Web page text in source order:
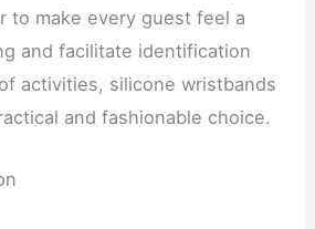
to make every guest feel a
and facilitate identification
activities, silicone wristbands
and fashionable choice.